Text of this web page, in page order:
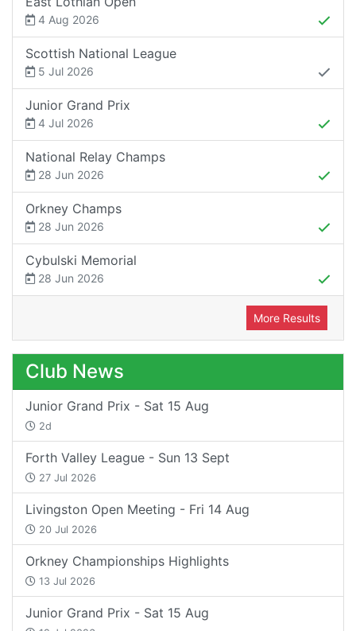
4 Aug 2026
Scottish National League
5 Jul 2026
Junior Grand Prix
4 Jul 2026
National Relay Champs
28 Jun 2026
Orkney Champs
28 Jun 2026
Cybulski Memorial
28 Jun 2026
More Results
Club News
Junior Grand Prix - Sat 15 Aug
2d
Forth Valley League - Sun 13 Sept
27 Jul 2026
Livingston Open Meeting - Fri 14 Aug
20 Jul 2026
Orkney Championships Highlights
13 Jul 2026
Junior Grand Prix - Sat 15 Aug